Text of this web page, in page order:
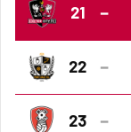
21
22
23